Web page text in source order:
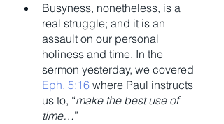
Busyness, nonetheless, is a
real struggle; and it is an
assault on our personal
holiness and time. In the
sermon yesterday, we covered
Eph. 5:16 where Paul instructs
us to, “make the best use of
time…”